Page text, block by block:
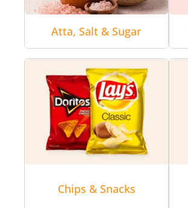
Atta, Salt & Sugar
Chips & Snacks